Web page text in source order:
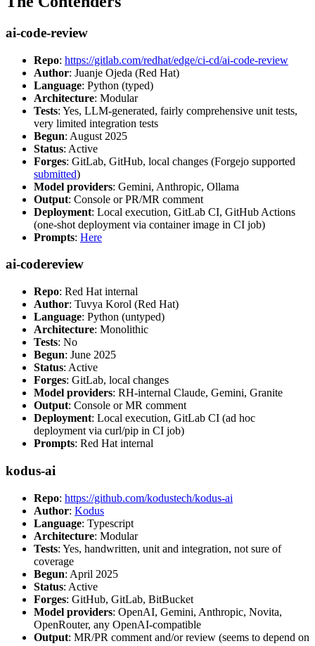
ai-code-review
Repo: https://gitlab.com/redhat/edge/ci-cd/ai-code-review
Author: Juanje Ojeda (Red Hat)
Language: Python (typed)
Architecture: Modular
Tests: Yes, LLM-generated, fairly comprehensive unit tests,
very limited integration tests
Begun: August 2025
Status: Active
Forges: GitLab, GitHub, local changes (Forgejo supported
submitted)
Model providers: Gemini, Anthropic, Ollama
Output: Console or PR/MR comment
Deployment: Local execution, GitLab CI, GitHub Actions
(one-shot deployment via container image in CI job)
Prompts: Here
ai-codereview
Repo: Red Hat internal
Author: Tuvya Korol (Red Hat)
Language: Python (untyped)
Architecture: Monolithic
Tests: No
Begun: June 2025
Status: Active
Forges: GitLab, local changes
Model providers: RH-internal Claude, Gemini, Granite
Output: Console or MR comment
Deployment: Local execution, GitLab CI (ad hoc
deployment via curl/pip in CI job)
Prompts: Red Hat internal
kodus-ai
Repo: https://github.com/kodustech/kodus-ai
Author: Kodus
Language: Typescript
Architecture: Modular
Tests: Yes, handwritten, unit and integration, not sure of
coverage
Begun: April 2025
Status: Active
Forges: GitHub, GitLab, BitBucket
Model providers: OpenAI, Gemini, Anthropic, Novita,
OpenRouter, any OpenAI-compatible
Output: MR/PR comment and/or review (seems to depend on